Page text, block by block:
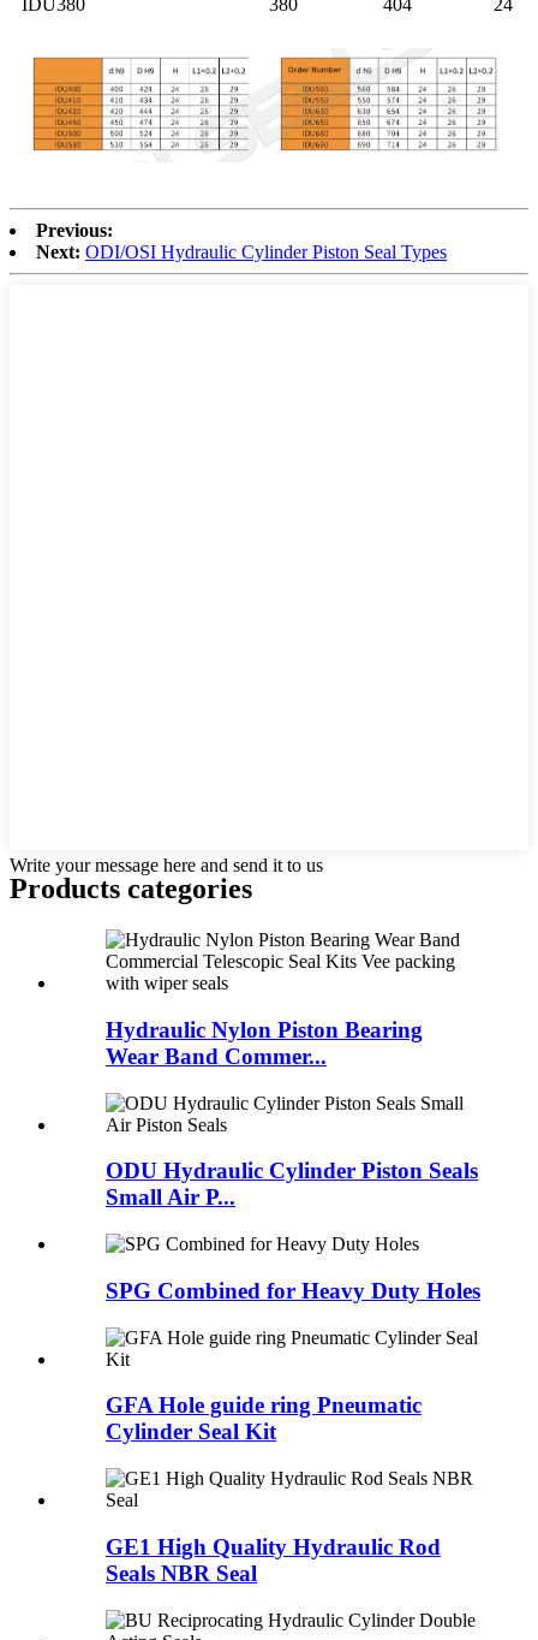
IDU380 380 404 24
Previous:
Next: ODI/OSI Hydraulic Cylinder Piston Seal Types
Write your message here and send it to us
Products categories
Hydraulic Nylon Piston Bearing
Wear Band Commer...
ODU Hydraulic Cylinder Piston Seals
Small Air P...
SPG Combined for Heavy Duty Holes
GFA Hole guide ring Pneumatic
Cylinder Seal Kit
GE1 High Quality Hydraulic Rod
Seals NBR Seal